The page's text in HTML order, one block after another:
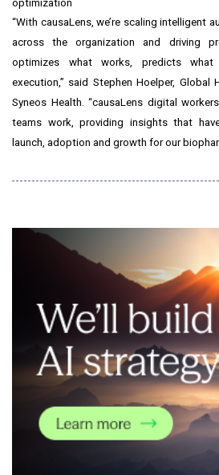
optimization
“With causaLens, we’re scaling intelligent
across the organization and driving
optimizes what works, predicts
execution,” said Stephen Hoelper, Global
Syneos Health. “causaLens digital
teams work, providing insights that
launch, adoption and growth for our